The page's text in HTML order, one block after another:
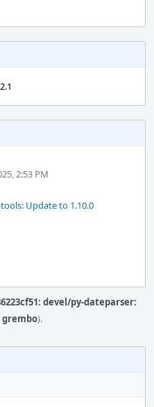
2:53 PM
Update to 1.10.0
devel/py-dateparser:
grembo).